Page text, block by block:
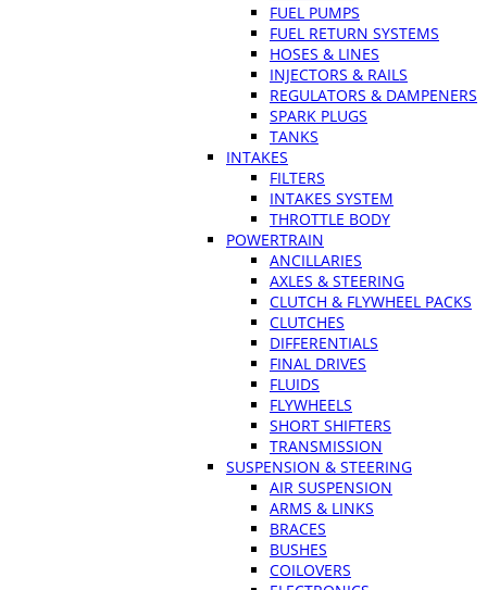
FUEL PUMPS
FUEL RETURN SYSTEMS
HOSES & LINES
INJECTORS & RAILS
REGULATORS & DAMPENERS
SPARK PLUGS
TANKS
INTAKES
FILTERS
INTAKES SYSTEM
THROTTLE BODY
POWERTRAIN
ANCILLARIES
AXLES & STEERING
CLUTCH & FLYWHEEL PACKS
CLUTCHES
DIFFERENTIALS
FINAL DRIVES
FLUIDS
FLYWHEELS
SHORT SHIFTERS
TRANSMISSION
SUSPENSION & STEERING
AIR SUSPENSION
ARMS & LINKS
BRACES
BUSHES
COILOVERS